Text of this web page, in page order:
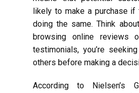
likely to make a purchase
doing the same. Think
browsing online reviews
testimonials, you’re
others before making a
According to Nielsen’s